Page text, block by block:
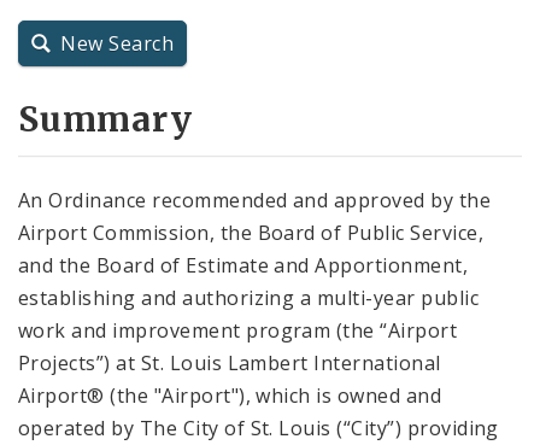
City Charter
New Search
Summary
An Ordinance recommended and approved by the
Airport Commission, the Board of Public Service,
and the Board of Estimate and Apportionment,
establishing and authorizing a multi-year public
work and improvement program (the “Airport
Projects”) at St. Louis Lambert International
Airport® (the "Airport"), which is owned and
operated by The City of St. Louis (“City”) providing